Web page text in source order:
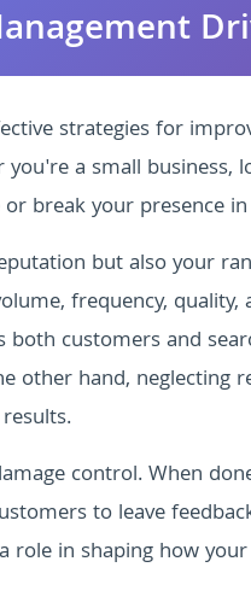
strategies for
a small business,
break your presence
but also your
frequency, quality,
customers and
other hand, neglecting
control. When
to leave
role in shaping how